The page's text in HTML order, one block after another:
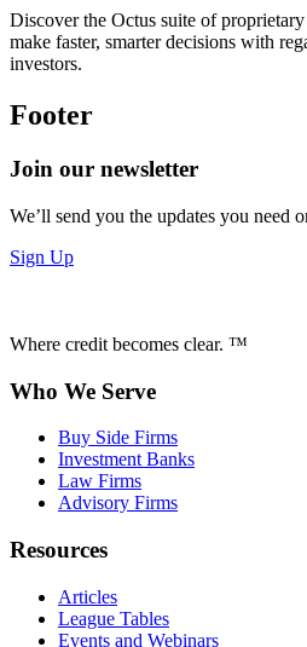
Discover the Octus suite of
make faster, smarter decisions with
investors.
Footer
Join our newsletter
We’ll send you the updates you need
Sign Up
Where credit becomes clear. ™
Who We Serve
Buy Side Firms
Investment Banks
Law Firms
Advisory Firms
Resources
Articles
League Tables
Events and Webinars